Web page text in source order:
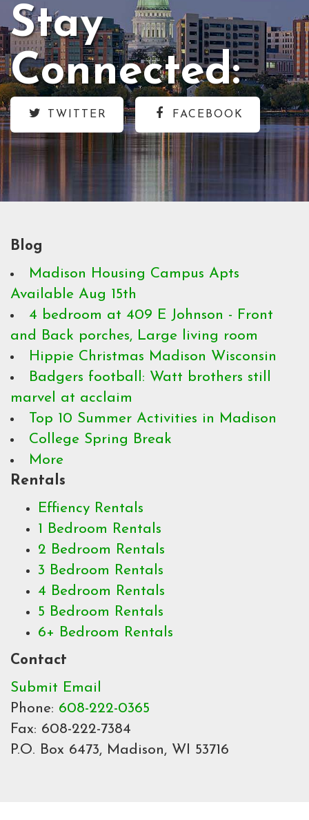
Stay
Connected:
TWITTER FACEBOOK
Blog
Madison Housing Campus Apts
Available Aug 15th
4 bedroom at 409 E Johnson - Front
and Back porches, Large living room
Hippie Christmas Madison Wisconsin
Badgers football: Watt brothers still
marvel at acclaim
Top 10 Summer Activities in Madison
College Spring Break
More
Rentals
Effiency Rentals
1 Bedroom Rentals
2 Bedroom Rentals
3 Bedroom Rentals
4 Bedroom Rentals
5 Bedroom Rentals
6+ Bedroom Rentals
Contact
Submit Email
Phone: 608-222-0365
Fax: 608-222-7384
P.O. Box 6473, Madison, WI 53716